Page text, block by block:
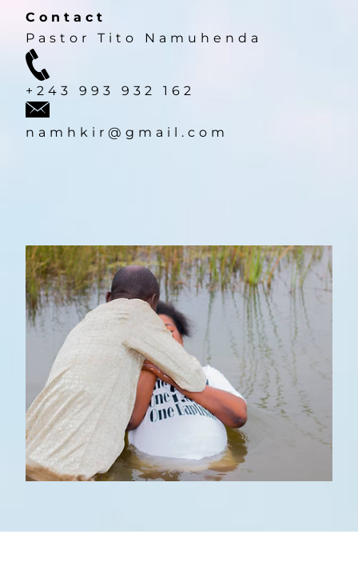
HOME
STAFF
OUR BELIEFS
GALLERY
OUTREACH MINISTRIES
EVENTS
Contact
Pastor Tito Namuhenda
+243 993 932 162
namhkir@gmail.com